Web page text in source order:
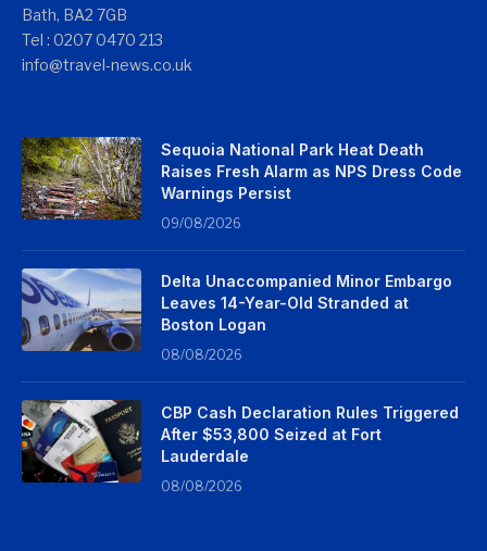
Bath, BA2 7GB
Tel : 0207 0470 213
info@travel-news.co.uk
Sequoia National Park Heat Death
Raises Fresh Alarm as NPS Dress Code
Warnings Persist
09/08/2026
Delta Unaccompanied Minor Embargo
Leaves 14-Year-Old Stranded at
Boston Logan
08/08/2026
CBP Cash Declaration Rules Triggered
After $53,800 Seized at Fort
Lauderdale
08/08/2026